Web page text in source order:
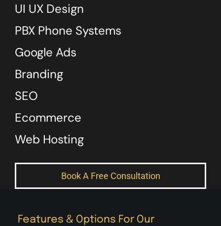
UI UX Design
PBX Phone Systems
Google Ads
Branding
SEO
Ecommerce
Web Hosting
Book A Free Consultation
Features & Options For Our